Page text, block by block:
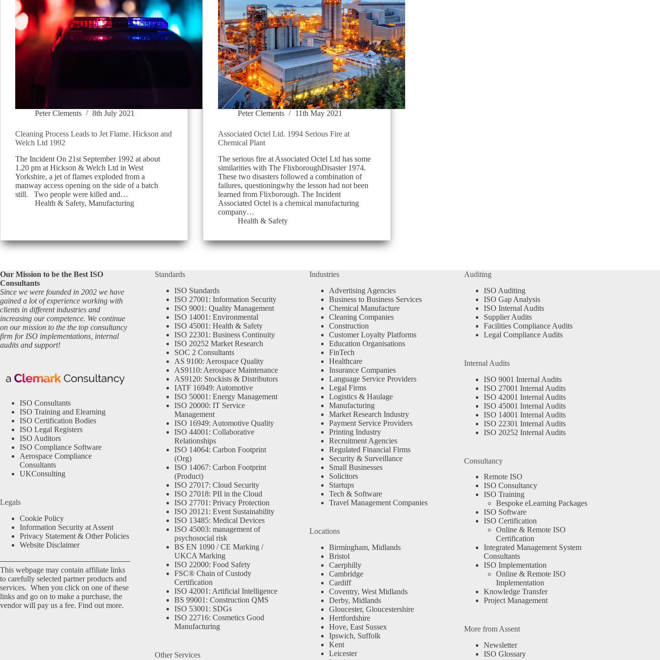
Peter Clements 8th July 2021
Cleaning Process Leads to Jet Flame. Hickson and
Welch Ltd 1992
The Incident On 21st September 1992 at about
1.20 pm at Hickson & Welch Ltd in West
Yorkshire, a jet of flames exploded from a
manway access opening on the side of a batch
still. Two people were killed and…
Health & Safety, Manufacturing
Peter Clements 11th May 2021
Associated Octel Ltd. 1994 Serious Fire at
Chemical Plant
The serious fire at Associated Octel Ltd has some
similarities with The FlixboroughDisaster 1974.
These two disasters followed a combination of
failures, questioningwhy the lesson had not been
learned from Flixborough. The Incident
Associated Octel is a chemical manufacturing
company…
Health & Safety
Our Mission to be the Best ISO
Consultants
Since we were founded in 2002 we have
gained a lot of experience working with
clients in different industries and
increasing our competence. We continue
on our mission to the the top consultancy
firm for ISO implementations, internal
audits and support!
ISO Consultants
ISO Training and Elearning
ISO Certification Bodies
ISO Legal Registers
ISO Auditors
ISO Compliance Software
Aerospace Compliance
Consultants
UKConsulting
Legals
Cookie Policy
Information Security at Assent
Privacy Statement & Other Policies
Website Disclaimer
This webpage may contain affiliate links
to carefully selected partner products and
services. When you click on one of these
links and go on to make a purchase, the
vendor will pay us a fee. Find out more.
Standards
ISO Standards
ISO 27001: Information Security
ISO 9001: Quality Management
ISO 14001: Environmental
ISO 45001: Health & Safety
ISO 22301: Business Continuity
ISO 20252 Market Research
SOC 2 Consultants
AS 9100: Aerospace Quality
AS9110: Aerospace Maintenance
AS9120: Stockists & Distributors
IATF 16949: Automotive
ISO 50001: Energy Management
ISO 20000: IT Service
Management
ISO 16949: Automotive Quality
ISO 44001: Collaborative
Relationships
ISO 14064: Carbon Footprint
(Org)
ISO 14067: Carbon Footprint
(Product)
ISO 27017: Cloud Security
ISO 27018: PII in the Cloud
ISO 27701: Privacy Protection
ISO 20121: Event Sustainability
ISO 13485: Medical Devices
ISO 45003: management of
psychosocial risk
BS EN 1090 / CE Marking /
UKCA Marking
ISO 22000: Food Safety
FSC® Chain of Custody
Certification
ISO 42001: Artificial Intelligence
BS 99001: Construction QMS
ISO 53001: SDGs
ISO 22716: Cosmetics Good
Manufacturing
Other Services
Industries
Advertising Agencies
Business to Business Services
Chemical Manufacture
Cleaning Companies
Construction
Customer Loyalty Platforms
Education Organisations
FinTech
Healthcare
Insurance Companies
Language Service Providers
Legal Firms
Logistics & Haulage
Manufacturing
Market Research Industry
Payment Service Providers
Printing Industry
Recruitment Agencies
Regulated Financial Firms
Security & Surveillance
Small Businesses
Solicitors
Startups
Tech & Software
Travel Management Companies
Locations
Birmingham, Midlands
Bristol
Caerphilly
Cambridge
Cardiff
Coventry, West Midlands
Derby, Midlands
Gloucester, Gloucestershire
Hertfordshire
Hove, East Sussex
Ipswich, Suffolk
Kent
Leicester
Auditing
ISO Auditing
ISO Gap Analysis
ISO Internal Audits
Supplier Audits
Facilities Compliance Audits
Legal Compliance Audits
Internal Audits
ISO 9001 Internal Audits
ISO 27001 Internal Audits
ISO 42001 Internal Audits
ISO 45001 Internal Audits
ISO 14001 Internal Audits
ISO 22301 Internal Audits
ISO 20252 Internal Audits
Consultancy
Remote ISO
ISO Consultancy
ISO Training
Bespoke eLearning Packages
ISO Software
ISO Certification
Online & Remote ISO
Certification
Integrated Management System
Consultants
ISO Implementation
Online & Remote ISO
Implementation
Knowledge Transfer
Project Management
More from Assent
Newsletter
ISO Glossary